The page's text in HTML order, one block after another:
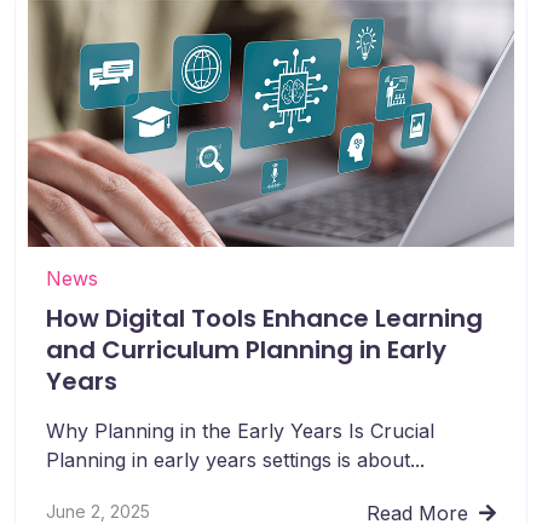
News
How Digital Tools Enhance Learning
and Curriculum Planning in Early
Years
Why Planning in the Early Years Is Crucial
Planning in early years settings is about...
June 2, 2025 Read More